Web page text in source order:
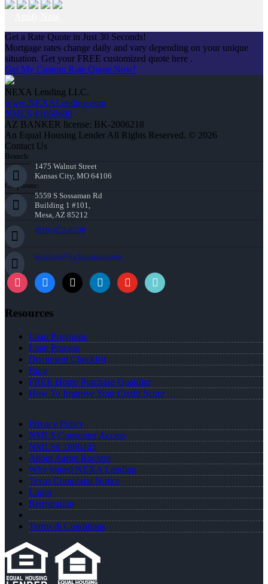
Get a Rate Quote in Just 30 Seconds!
Mortgage rates change daily and vary depending on your unique
situation. Get your FREE customized quote here .
Get My Custom Rate Quote Now!
NEXA Lending LLC.
www.NEXALending.com
NMLS #1660690
AZ BANKER license: BK-2006218
An Equal Housing Lender All Rights Reserved. © 2026
Contact Us
Branch:
1475 Walnut Street
Kansas City, MO 64106
Corporate:
5559 S Sossaman Rd
Building 1 #101,
Mesa, AZ 85212
(816) 872-6708
arochon@rochonteam.com
Resources
Loan Programs
Loan Process
Document Checklist
Blog
FREE Home Purchase Qualifier
How To Improve Your Credit Score
Privacy Policy
NMLS Consumer Access
NMLS# 1886245
About Aaron Rochon
Why joined NEXA Lending
Texas Complaint Notice
Login
Registration
Terms & Conditions